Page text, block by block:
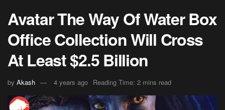
Avatar The Way Of Water Box
Office Collection Will Cross
At Least $2.5 Billion
by Akash 4 years ago Reading Time: 2 mins read